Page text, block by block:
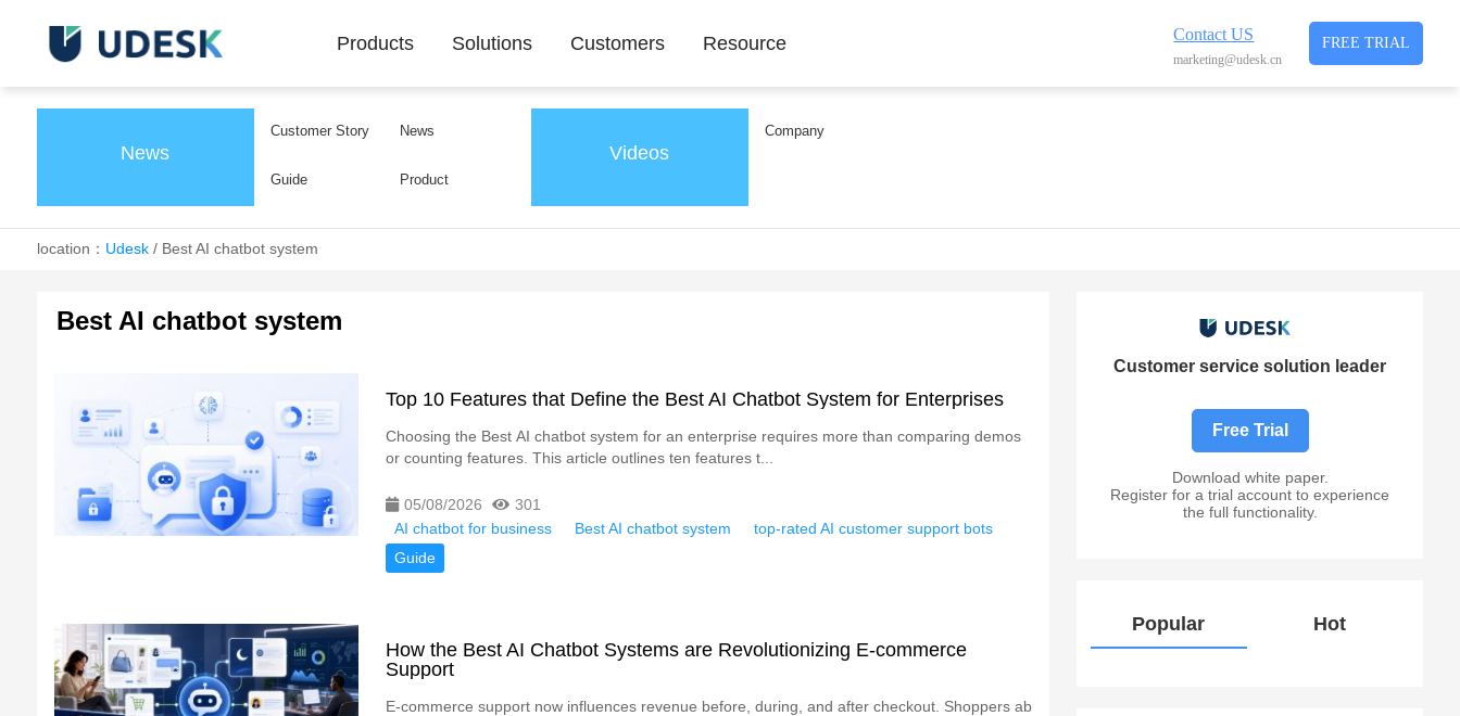
Contact US
marketing@udesk.cn
FREE TRIAL
Products Solutions Customers Resource
News
Customer Story News
Guide Product
Videos
Company
location： Udesk/ Best AI chatbot system
Best AI chatbot system
Top 10 Features that Define the Best AI Chatbot System for Enterprises
Choosing the Best AI chatbot system for an enterprise requires more than comparing demos
or counting features. This article outlines ten features t...
05/08/2026
301
AI chatbot for business
Best AI chatbot system
top-rated AI customer support bots
Guide
How the Best AI Chatbot Systems are Revolutionizing E-commerce
Support
E-commerce support now influences revenue before, during, and after checkout. Shoppers ab
Customer service solution leader
Free Trial
Download white paper.
Register for a trial account to experience
the full functionality.
Popular Hot